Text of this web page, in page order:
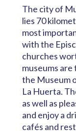
The city of
lies 70
most
with the
churches
museums
the Museum
La Huerta.
as well as
and enjoy a
cafés and